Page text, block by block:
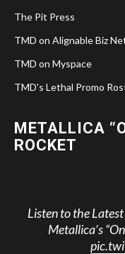
The Pit Press
TMD on Alignable Biz
TMD on Myspace
TMD's Lethal Promo
METALLICA
ROCKET
Listen to the
Metallica’s